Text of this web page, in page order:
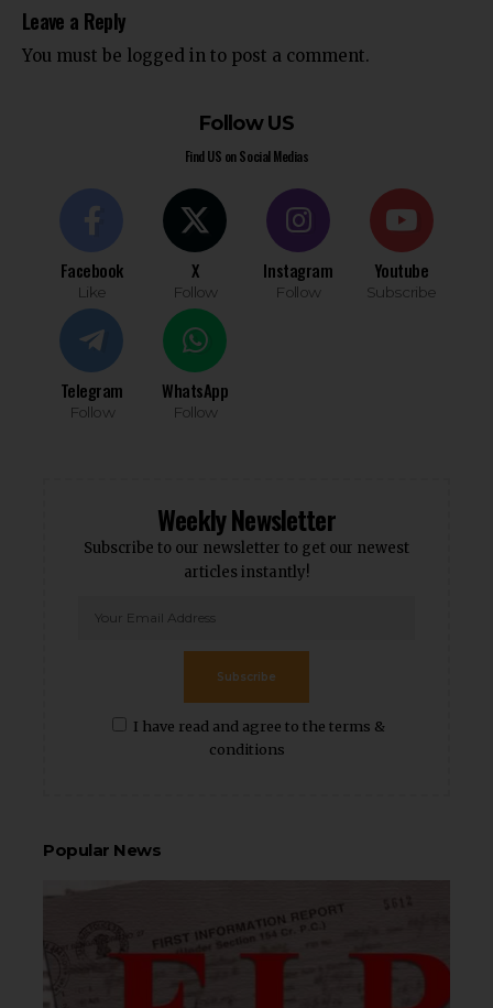
Leave a Reply
You must be logged in to post a comment.
Follow US
Find US on Social Medias
Facebook
Like
X
Follow
Instagram
Follow
Youtube
Subscribe
Telegram
Follow
WhatsApp
Follow
Weekly Newsletter
Subscribe to our newsletter to get our newest
articles instantly!
I have read and agree to the terms &
conditions
Subscribe
Popular News